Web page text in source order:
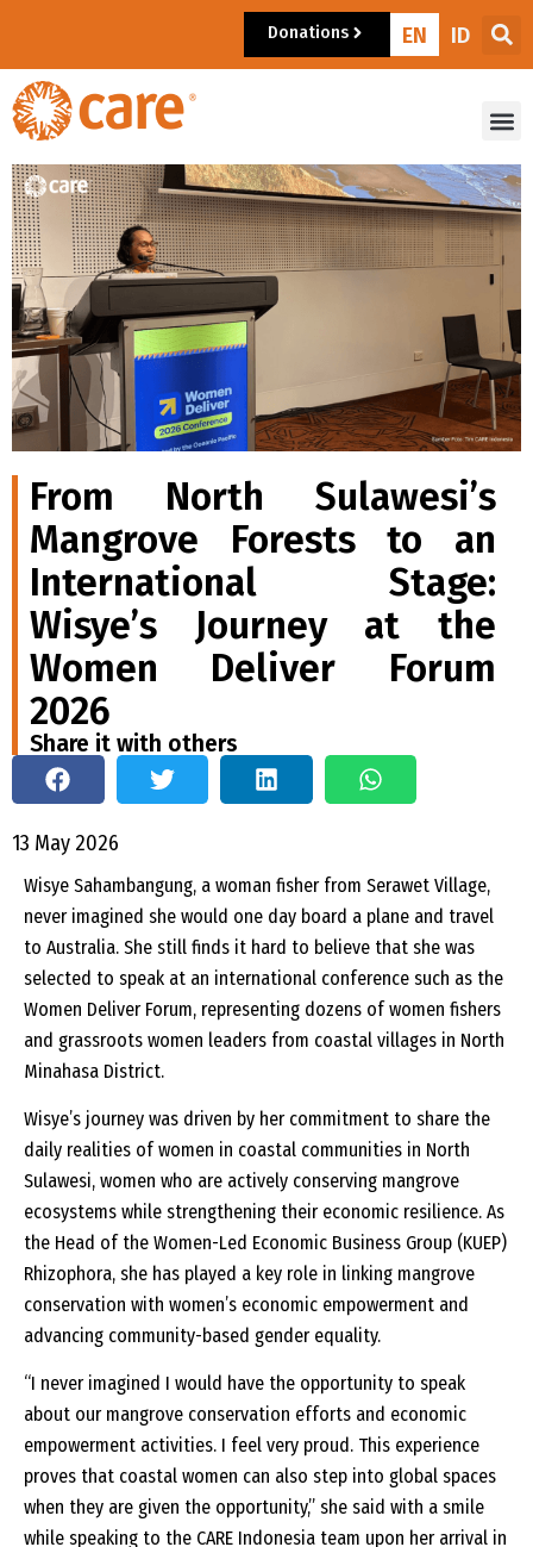
Donations EN ID
From North Sulawesi’s
Mangrove Forests to an
International Stage:
Wisye’s Journey at the
Women Deliver Forum
2026
Share it with others
13 May 2026
Wisye Sahambangung, a woman fisher from Serawet Village,
never imagined she would one day board a plane and travel
to Australia. She still finds it hard to believe that she was
selected to speak at an international conference such as the
Women Deliver Forum, representing dozens of women fishers
and grassroots women leaders from coastal villages in North
Minahasa District.
Wisye’s journey was driven by her commitment to share the
daily realities of women in coastal communities in North
Sulawesi, women who are actively conserving mangrove
ecosystems while strengthening their economic resilience. As
the Head of the Women-Led Economic Business Group (KUEP)
Rhizophora, she has played a key role in linking mangrove
conservation with women’s economic empowerment and
advancing community-based gender equality.
“I never imagined I would have the opportunity to speak
about our mangrove conservation efforts and economic
empowerment activities. I feel very proud. This experience
proves that coastal women can also step into global spaces
when they are given the opportunity,” she said with a smile
while speaking to the CARE Indonesia team upon her arrival in